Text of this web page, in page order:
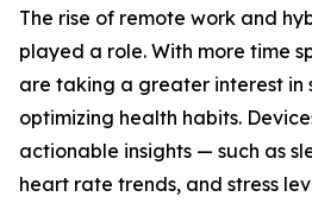
The rise of remote work and
played a role. With more time
are taking a greater interest in
optimizing health habits.
actionable insights — such as
heart rate trends, and stress